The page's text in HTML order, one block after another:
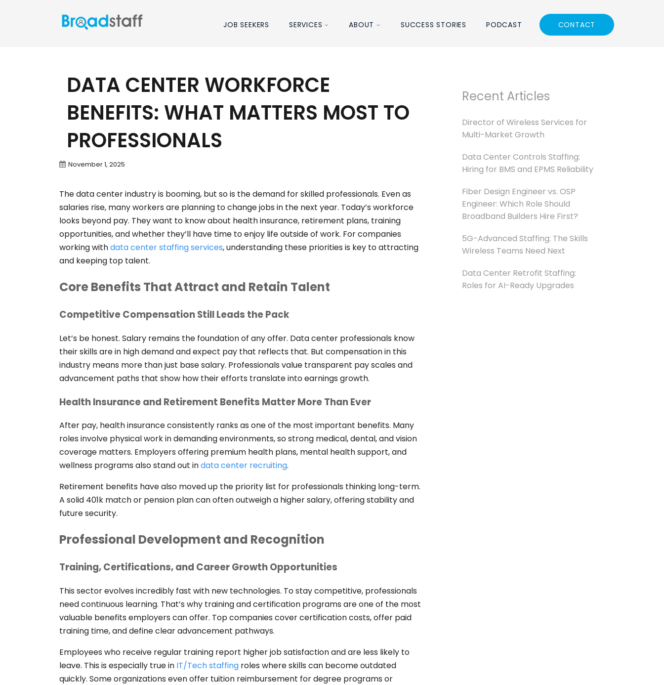
JOB SEEKERS SERVICES ABOUT SUCCESS STORIES PODCAST CONTACT
DATA CENTER WORKFORCE
BENEFITS: WHAT MATTERS MOST TO
PROFESSIONALS
November 1, 2025
The data center industry is booming, but so is the demand for skilled professionals. Even as
salaries rise, many workers are planning to change jobs in the next year. Today’s workforce
looks beyond pay. They want to know about health insurance, retirement plans, training
opportunities, and whether they’ll have time to enjoy life outside of work. For companies
working withdata center staffing services, understanding these priorities is key to attracting
and keeping top talent.
Core Benefits That Attract and Retain Talent
Competitive Compensation Still Leads the Pack
Let’s be honest. Salary remains the foundation of any offer. Data center professionals know
their skills are in high demand and expect pay that reflects that. But compensation in this
industry means more than just base salary. Professionals value transparent pay scales and
advancement paths that show how their efforts translate into earnings growth.
Health Insurance and Retirement Benefits Matter More Than Ever
After pay, health insurance consistently ranks as one of the most important benefits. Many
roles involve physical work in demanding environments, so strong medical, dental, and vision
coverage matters. Employers offering premium health plans, mental health support, and
wellness programs also stand out indata center recruiting.
Retirement benefits have also moved up the priority list for professionals thinking long-term.
A solid 401k match or pension plan can often outweigh a higher salary, offering stability and
future security.
Professional Development and Recognition
Training, Certifications, and Career Growth Opportunities
This sector evolves incredibly fast with new technologies. To stay competitive, professionals
need continuous learning. That’s why training and certification programs are one of the most
valuable benefits employers can offer. Top companies cover certification costs, offer paid
training time, and define clear advancement pathways.
Employees who receive regular training report higher job satisfaction and are less likely to
leave. This is especially true in IT/Tech staffing roles where skills can become outdated
quickly. Some organizations even offer tuition reimbursement for degree programs or
Recent Articles
Director of Wireless Services for
Multi-Market Growth
Data Center Controls Staffing:
Hiring for BMS and EPMS Reliability
Fiber Design Engineer vs. OSP
Engineer: Which Role Should
Broadband Builders Hire First?
5G-Advanced Staffing: The Skills
Wireless Teams Need Next
Data Center Retrofit Staffing:
Roles for AI-Ready Upgrades